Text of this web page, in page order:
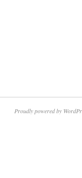
Proudly powered by